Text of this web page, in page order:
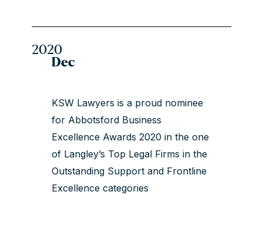
2020
Dec
KSW Lawyers is a proud nominee
for Abbotsford Business
Excellence Awards 2020 in the one
of Langley’s Top Legal Firms in the
Outstanding Support and Frontline
Excellence categories